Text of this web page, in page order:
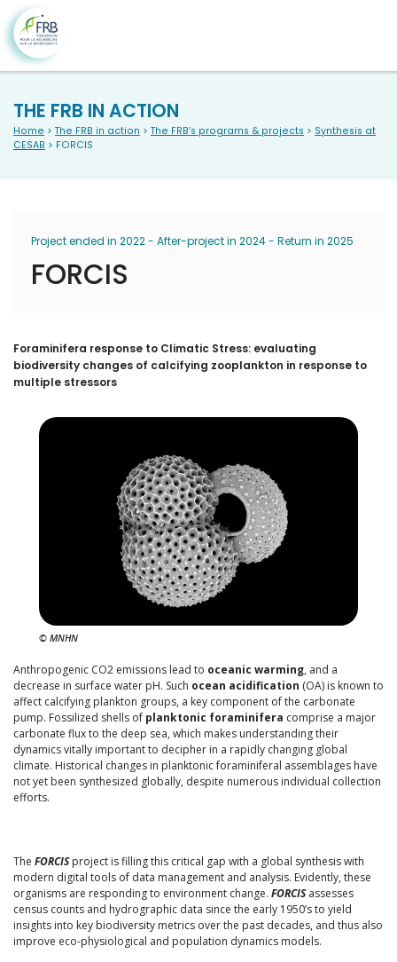
THE FRB IN ACTION
Home > The FRB in action > The FRB’s programs & projects > Synthesis at
CESAB > FORCIS
Project ended in 2022 - After-project in 2024 - Return in 2025
FORCIS
Foraminifera response to Climatic Stress: evaluating
biodiversity changes of calcifying zooplankton in response to
multiple stressors
© MNHN
Anthropogenic CO2 emissions lead to oceanic warming, and a
decrease in surface water pH. Such ocean acidification (OA) is known to
affect calcifying plankton groups, a key component of the carbonate
pump. Fossilized shells of planktonic foraminifera comprise a major
carbonate flux to the deep sea, which makes understanding their
dynamics vitally important to decipher in a rapidly changing global
climate. Historical changes in planktonic foraminiferal assemblages have
not yet been synthesized globally, despite numerous individual collection
efforts.
The FORCISproject is filling this critical gap with a global synthesis with
modern digital tools of data management and analysis. Evidently, these
organisms are responding to environment change. FORCISassesses
census counts and hydrographic data since the early 1950’s to yield
insights into key biodiversity metrics over the past decades, and thus also
improve eco-physiological and population dynamics models.